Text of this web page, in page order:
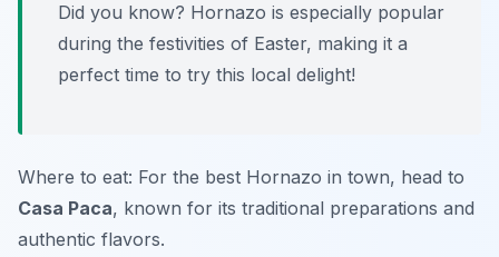
Did you know? Hornazo is especially popular
during the festivities of Easter, making it a
perfect time to try this local delight!
Where to eat: For the best Hornazo in town, head to
Casa Paca, known for its traditional preparations and
authentic flavors.